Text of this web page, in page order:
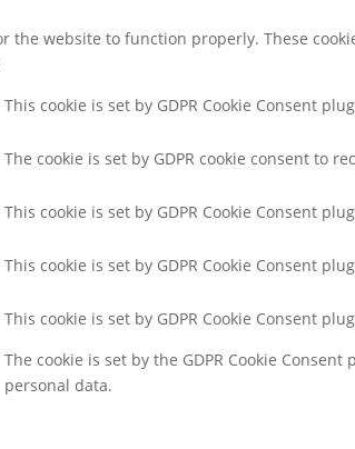
the website to function properly. These
This cookie is set by GDPR Cookie Consent
The cookie is set by GDPR cookie consent to
This cookie is set by GDPR Cookie Consent
This cookie is set by GDPR Cookie Consent
This cookie is set by GDPR Cookie Consent
The cookie is set by the GDPR Cookie
personal data.